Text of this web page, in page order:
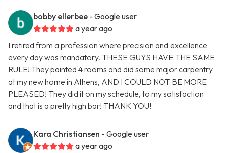
bobby ellerbee - Google user
a year ago
I retired from a profession where precision and excellence
every day was mandatory. THESE GUYS HAVE THE SAME
RULE! They painted 4 rooms and did some major carpentry
at my new home in Athens, AND I COULD NOT BE MORE
PLEASED! They did it on my schedule, to my satisfaction
and that is a pretty high bar! THANK YOU!
Kara Christiansen - Google user
a year ago